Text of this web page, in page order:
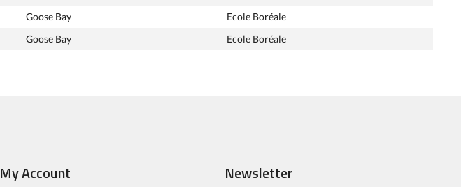
Goose Bay
Ecole Boréale
Goose Bay Ecole Boréale
My Account Newsletter